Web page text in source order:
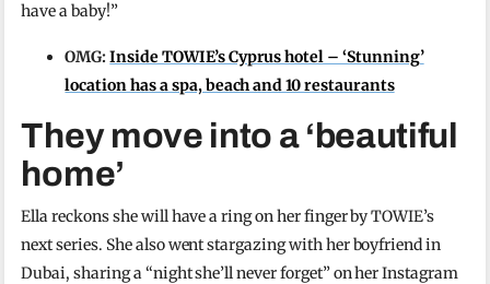
have a baby!”
OMG:Inside TOWIE’s Cyprus hotel – ‘Stunning’
location has a spa, beach and 10 restaurants
They move into a ‘beautiful
home’
Ella reckons she will have a ring on her finger by TOWIE’s
next series. She also went stargazing with her boyfriend in
Dubai, sharing a “night she’ll never forget” on her Instagram